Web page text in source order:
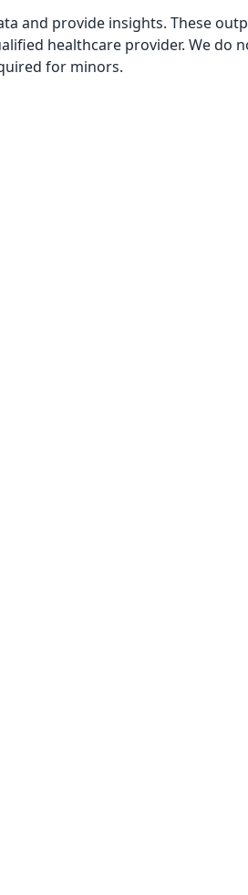
and provide insights. These
healthcare provider. We do
for minors.